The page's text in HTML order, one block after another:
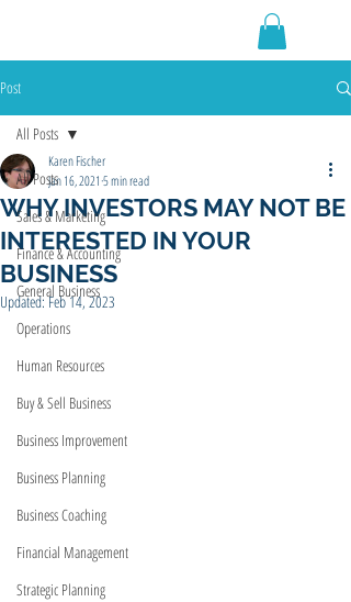
Post
All Posts
Sales & Marketing
Finance & Accounting
General Business
Operations
Human Resources
Buy & Sell Business
Business Improvement
Business Planning
Business Coaching
Financial Management
Strategic Planning
All Posts
WHY INVESTORS MAY NOT BE
INTERESTED IN YOUR
BUSINESS
Karen Fischer
Jan 16, 2021 5 min read
Updated:Feb 14, 2023